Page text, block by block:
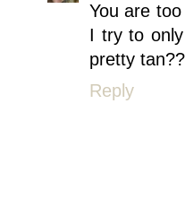
You are
I try to
pretty tan??
Reply